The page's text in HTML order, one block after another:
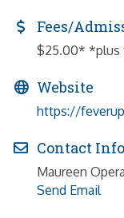
Fees/
$25.00* *plus
Website
https://
Contact
Maureen
Send Email